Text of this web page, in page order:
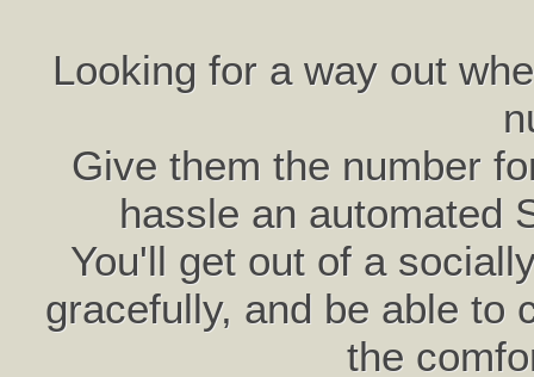
Looking for a way out
Give them the number
hassle an automated
You'll get out of a
gracefully, and be able to
the